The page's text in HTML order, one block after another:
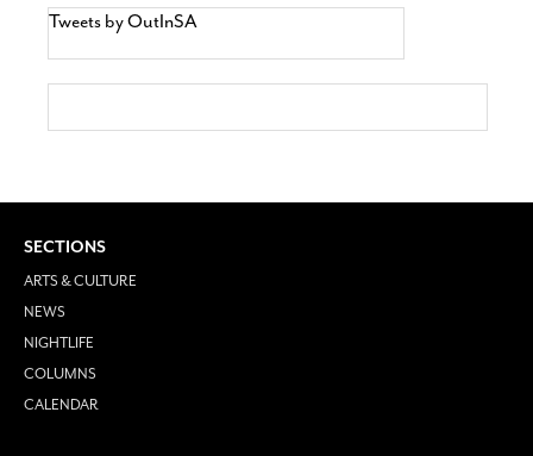
Tweets by OutInSA
SECTIONS
ARTS & CULTURE
NEWS
NIGHTLIFE
COLUMNS
CALENDAR